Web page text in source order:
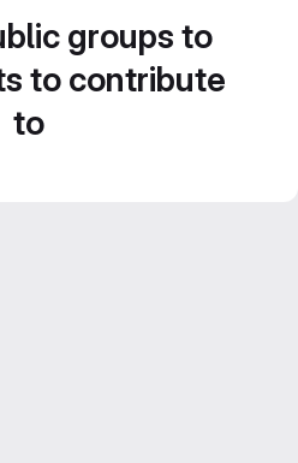
groups to
to contribute
to